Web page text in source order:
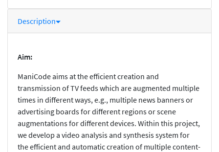
Description
Aim:
ManiCode aims at the efficient creation and
transmission of TV feeds which are augmented multiple
times in different ways, e.g., multiple news banners or
advertising boards for different regions or scene
augmentations for different devices. Within this project,
we develop a video analysis and synthesis system for
the efficient and automatic creation of multiple content-